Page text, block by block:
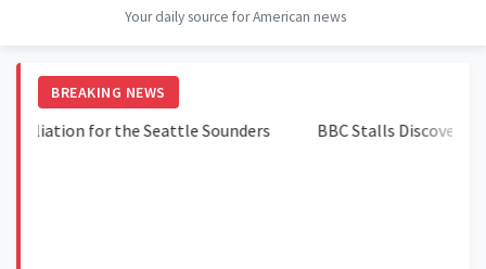
Your daily source for American news
BREAKING NEWS
for the Seattle Sounders BBC Stalls Discovery in